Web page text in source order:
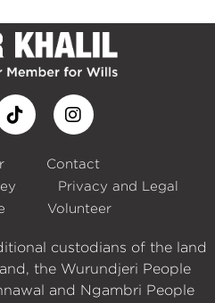
Contact
Privacy and Legal
Volunteer
custodians of the land
the Wurundjeri People
and Ngambri People